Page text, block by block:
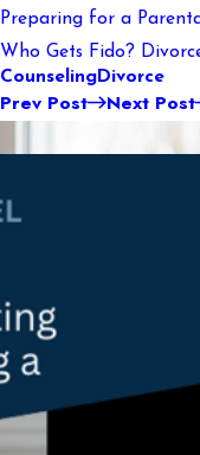
Preparing for a
Who Gets Fido?
CounselingDivorce
Prev Post Next Post